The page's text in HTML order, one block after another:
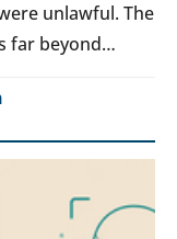
unlawful. The
far beyond…